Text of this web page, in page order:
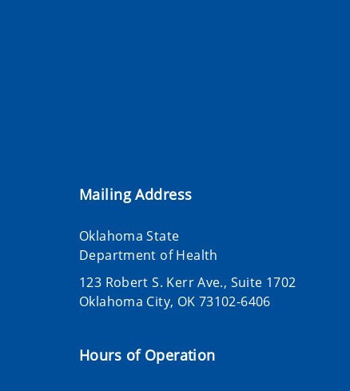
Mailing Address
Oklahoma State
Department of Health
123 Robert S. Kerr Ave., Suite 1702
Oklahoma City, OK 73102-6406
Hours of Operation